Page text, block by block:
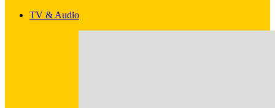
TV & Audio